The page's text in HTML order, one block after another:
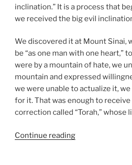
inclination.” It is a process that
we received the big evil
We discovered it at Mount Sinai,
be “as one man with one heart,”
were by a mountain of hate, we
mountain and expressed
we were unable to actualize it,
for it. That was enough to
correction called “Torah,” whose
Continue reading“Ki